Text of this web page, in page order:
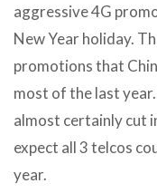
aggressive 4G
New Year holiday.
promotions that
most of the last
almost certainly cut
expect all 3 telcos
year.